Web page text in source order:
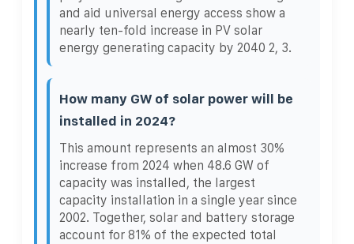
and aid universal energy access show a
nearly ten-fold increase in PV solar
energy generating capacity by 2040 2, 3.
How many GW of solar power will be
installed in 2024?
This amount represents an almost 30%
increase from 2024 when 48.6 GW of
capacity was installed, the largest
capacity installation in a single year since
2002. Together, solar and battery storage
account for 81% of the expected total